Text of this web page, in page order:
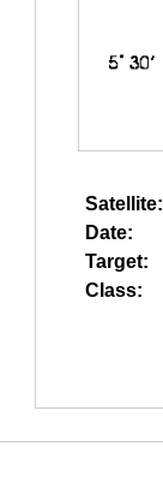
Satellite:
Date:
Target:
Class: